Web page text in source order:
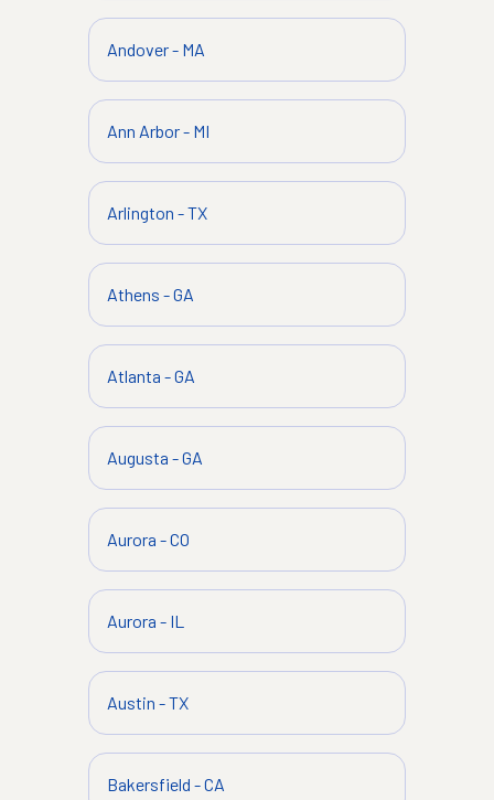
Andover- MA
Ann Arbor- MI
Arlington -TX
Athens -GA
Atlanta -GA
Augusta -GA
Aurora -CO
Aurora - IL
Austin -TX
Bakersfield -CA